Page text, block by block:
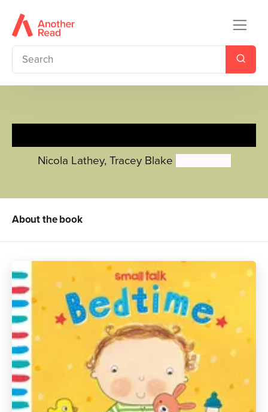
Nicola Lathey, Tracey Blake
About the book